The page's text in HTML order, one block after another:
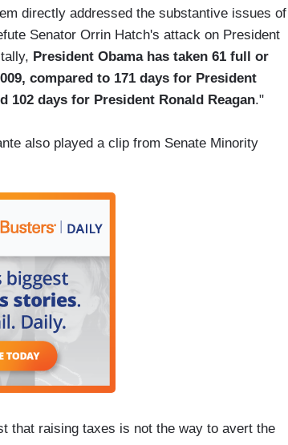
directly addressed the substantive issues of
Senator Orrin Hatch's attack on President
President Obama has taken 61 full or
compared to 171 days for President
102 days for President Ronald Reagan."
also played a clip from Senate Minority
that raising taxes is not the way to avert the